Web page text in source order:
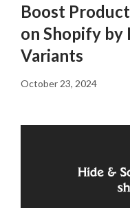
Boost
on Shopify by
Variants
October 23, 2024